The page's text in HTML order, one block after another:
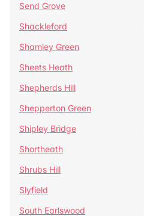
Send Grove
Shackleford
Shamley Green
Sheets Heath
Shepherds Hill
Shepperton Green
Shipley Bridge
Shortheath
Shrubs Hill
Slyfield
South Earlswood